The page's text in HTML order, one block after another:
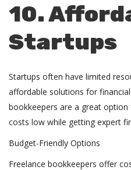
10.
Startups
Startups often have limited
affordable solutions for
bookkeepers are a great
costs low while getting expert
Budget-Friendly Options
Freelance bookkeepers offer